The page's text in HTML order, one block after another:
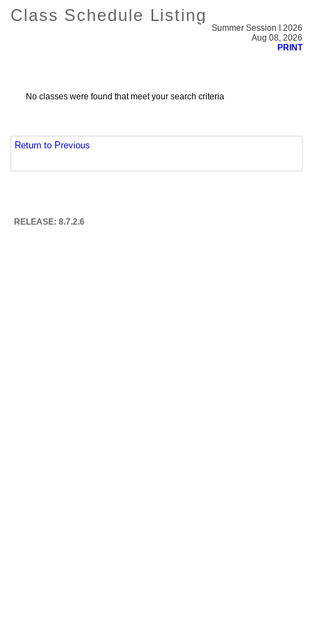
Class Schedule Listing
Summer Session I 2026
Aug 08, 2026
PRINT
No classes were found that meet your search criteria
Return to Previous
RELEASE: 8.7.2.6